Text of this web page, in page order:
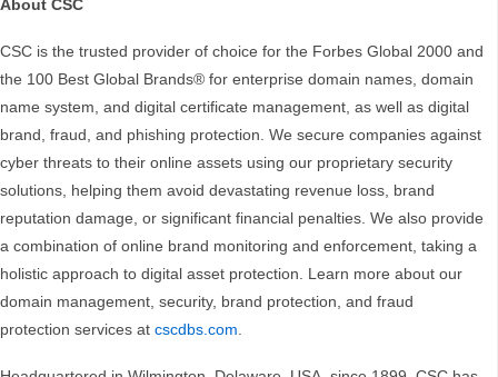
About CSC
CSC is the trusted provider of choice for the Forbes Global 2000 and
the 100 Best Global Brands® for enterprise domain names, domain
name system, and digital certificate management, as well as digital
brand, fraud, and phishing protection. We secure companies against
cyber threats to their online assets using our proprietary security
solutions, helping them avoid devastating revenue loss, brand
reputation damage, or significant financial penalties. We also provide
a combination of online brand monitoring and enforcement, taking a
holistic approach to digital asset protection. Learn more about our
domain management, security, brand protection, and fraud
protection services at cscdbs.com.